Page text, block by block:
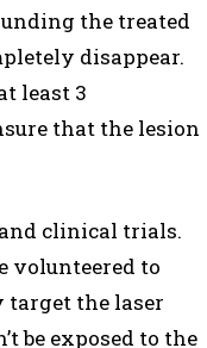
the treated
disappear.
least 3
that the lesion
and clinical trials.
volunteered to
the laser
be exposed to the